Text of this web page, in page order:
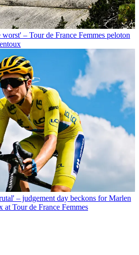
– Tour de France Femmes peloton
– judgement day beckons for Marlen
at Tour de France Femmes